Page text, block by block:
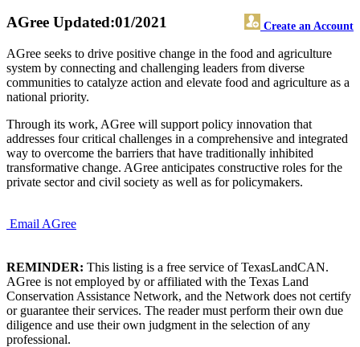
AGree Create an Account
Updated:01/2021
AGree seeks to drive positive change in the food and agriculture
system by connecting and challenging leaders from diverse
communities to catalyze action and elevate food and agriculture as a
national priority.
Through its work, AGree will support policy innovation that
addresses four critical challenges in a comprehensive and integrated
way to overcome the barriers that have traditionally inhibited
transformative change. AGree anticipates constructive roles for the
private sector and civil society as well as for policymakers.
Email AGree
REMINDER: This listing is a free service of TexasLandCAN.
AGree is not employed by or affiliated with the Texas Land
Conservation Assistance Network, and the Network does not certify
or guarantee their services. The reader must perform their own due
diligence and use their own judgment in the selection of any
professional.